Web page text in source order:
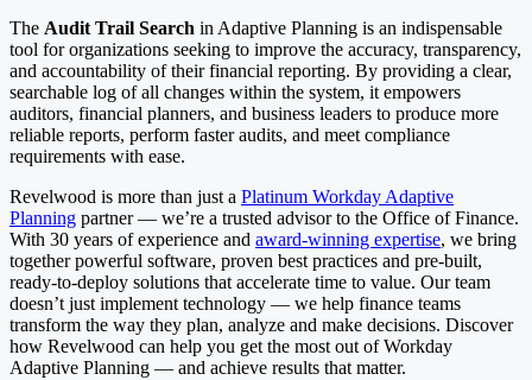
The Audit Trail Search in Adaptive Planning is an indispensable
tool for organizations seeking to improve the accuracy, transparency,
and accountability of their financial reporting. By providing a clear,
searchable log of all changes within the system, it empowers
auditors, financial planners, and business leaders to produce more
reliable reports, perform faster audits, and meet compliance
requirements with ease.
Revelwood is more than just a Platinum Workday Adaptive
Planning partner — we’re a trusted advisor to the Office of Finance.
With 30 years of experience and award-winning expertise, we bring
together powerful software, proven best practices and pre-built,
ready-to-deploy solutions that accelerate time to value. Our team
doesn’t just implement technology — we help finance teams
transform the way they plan, analyze and make decisions. Discover
how Revelwood can help you get the most out of Workday
Adaptive Planning — and achieve results that matter.